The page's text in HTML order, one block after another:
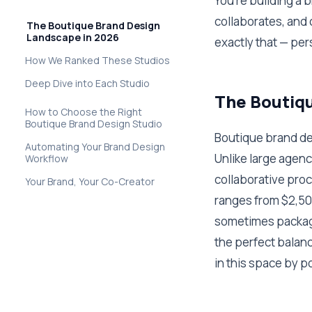
The Boutique Brand Design
Landscape in 2026
How We Ranked These Studios
Deep Dive into Each Studio
How to Choose the Right
Boutique Brand Design Studio
Automating Your Brand Design
Workflow
Your Brand, Your Co-Creator
collaborates, and
exactly that —
The
Boutique brand
Unlike large
collaborative
ranges from
sometimes
the perfect
in this space by